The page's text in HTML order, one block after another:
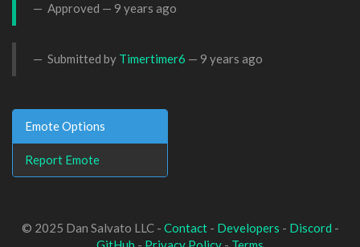
Approved — 9 years ago
Submitted by Timertimer6 — 9 years ago
Emote Options
Report Emote
© 2025 Dan Salvato LLC - Contact- Developers - Discord -